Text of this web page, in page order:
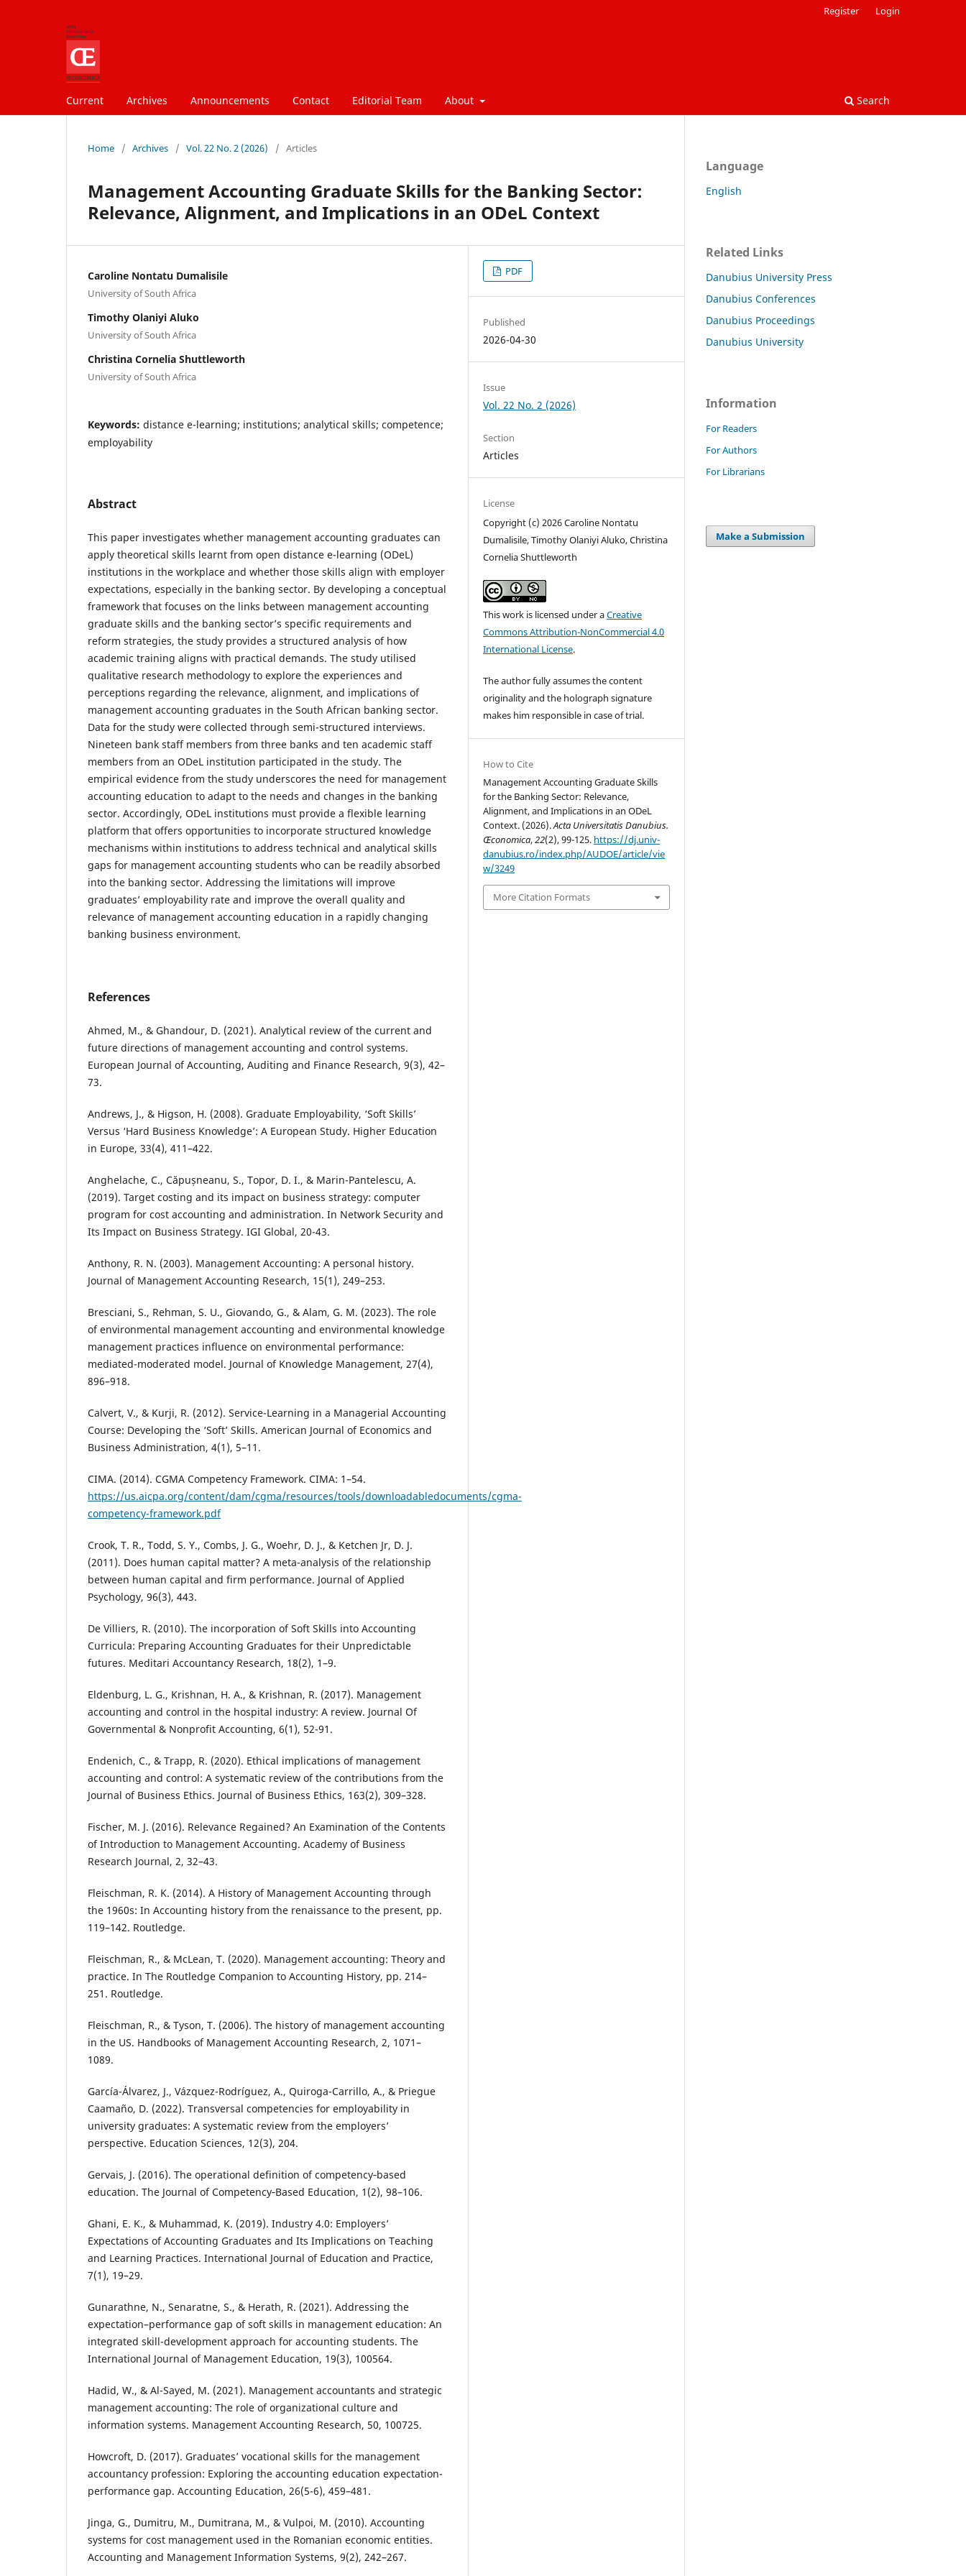
Current Archives Announcements Contact Editorial Team About Search
Register Login
Home / Archives / Vol. 22 No. 2 (2026) / Articles
Management Accounting Graduate Skills for the Banking Sector:
Relevance, Alignment, and Implications in an ODeL Context
Caroline Nontatu Dumalisile
University of South Africa
Timothy Olaniyi Aluko
University of South Africa
Christina Cornelia Shuttleworth
University of South Africa
Keywords: distance e-learning; institutions; analytical skills; competence;
employability
Abstract
This paper investigates whether management accounting graduates can
apply theoretical skills learnt from open distance e-learning (ODeL)
institutions in the workplace and whether those skills align with employer
expectations, especially in the banking sector. By developing a conceptual
framework that focuses on the links between management accounting
graduate skills and the banking sector’s specific requirements and
reform strategies, the study provides a structured analysis of how
academic training aligns with practical demands. The study utilised
qualitative research methodology to explore the experiences and
perceptions regarding the relevance, alignment, and implications of
management accounting graduates in the South African banking sector.
Data for the study were collected through semi-structured interviews.
Nineteen bank staff members from three banks and ten academic staff
members from an ODeL institution participated in the study. The
empirical evidence from the study underscores the need for management
accounting education to adapt to the needs and changes in the banking
sector. Accordingly, ODeL institutions must provide a flexible learning
platform that offers opportunities to incorporate structured knowledge
mechanisms within institutions to address technical and analytical skills
gaps for management accounting students who can be readily absorbed
into the banking sector. Addressing the limitations will improve
graduates’ employability rate and improve the overall quality and
relevance of management accounting education in a rapidly changing
banking business environment.
References
Ahmed, M., & Ghandour, D. (2021). Analytical review of the current and
future directions of management accounting and control systems.
European Journal of Accounting, Auditing and Finance Research, 9(3), 42–
73.
Andrews, J., & Higson, H. (2008). Graduate Employability, ‘Soft Skills’
Versus ‘Hard Business Knowledge’: A European Study. Higher Education
in Europe, 33(4), 411–422.
Anghelache, C., Căpușneanu, S., Topor, D. I., & Marin-Pantelescu, A.
(2019). Target costing and its impact on business strategy: computer
program for cost accounting and administration. In Network Security and
Its Impact on Business Strategy. IGI Global, 20-43.
Anthony, R. N. (2003). Management Accounting: A personal history.
Journal of Management Accounting Research, 15(1), 249–253.
Bresciani, S., Rehman, S. U., Giovando, G., & Alam, G. M. (2023). The role
of environmental management accounting and environmental knowledge
management practices influence on environmental performance:
mediated-moderated model. Journal of Knowledge Management, 27(4),
896–918.
Calvert, V., & Kurji, R. (2012). Service-Learning in a Managerial Accounting
Course: Developing the ‘Soft’ Skills. American Journal of Economics and
Business Administration, 4(1), 5–11.
CIMA. (2014). CGMA Competency Framework. CIMA: 1–54.
https://us.aicpa.org/content/dam/cgma/resources/tools/downloadabledocuments/cgma-
competency-framework.pdf
Crook, T. R., Todd, S. Y., Combs, J. G., Woehr, D. J., & Ketchen Jr, D. J.
(2011). Does human capital matter? A meta-analysis of the relationship
between human capital and firm performance. Journal of Applied
Psychology, 96(3), 443.
De Villiers, R. (2010). The incorporation of Soft Skills into Accounting
Curricula: Preparing Accounting Graduates for their Unpredictable
futures. Meditari Accountancy Research, 18(2), 1–9.
Eldenburg, L. G., Krishnan, H. A., & Krishnan, R. (2017). Management
accounting and control in the hospital industry: A review. Journal Of
Governmental & Nonprofit Accounting, 6(1), 52-91.
Endenich, C., & Trapp, R. (2020). Ethical implications of management
accounting and control: A systematic review of the contributions from the
Journal of Business Ethics. Journal of Business Ethics, 163(2), 309–328.
Fischer, M. J. (2016). Relevance Regained? An Examination of the Contents
of Introduction to Management Accounting. Academy of Business
Research Journal, 2, 32–43.
Fleischman, R. K. (2014). A History of Management Accounting through
the 1960s: In Accounting history from the renaissance to the present, pp.
119–142. Routledge.
Fleischman, R., & McLean, T. (2020). Management accounting: Theory and
practice. In The Routledge Companion to Accounting History, pp. 214–
251. Routledge.
Fleischman, R., & Tyson, T. (2006). The history of management accounting
in the US. Handbooks of Management Accounting Research, 2, 1071–
1089.
García-Álvarez, J., Vázquez-Rodríguez, A., Quiroga-Carrillo, A., & Priegue
Caamaño, D. (2022). Transversal competencies for employability in
university graduates: A systematic review from the employers’
perspective. Education Sciences, 12(3), 204.
Gervais, J. (2016). The operational definition of competency‐based
education. The Journal of Competency‐Based Education, 1(2), 98–106.
Ghani, E. K., & Muhammad, K. (2019). Industry 4.0: Employers’
Expectations of Accounting Graduates and Its Implications on Teaching
and Learning Practices. International Journal of Education and Practice,
7(1), 19–29.
Gunarathne, N., Senaratne, S., & Herath, R. (2021). Addressing the
expectation–performance gap of soft skills in management education: An
integrated skill-development approach for accounting students. The
International Journal of Management Education, 19(3), 100564.
Hadid, W., & Al-Sayed, M. (2021). Management accountants and strategic
management accounting: The role of organizational culture and
information systems. Management Accounting Research, 50, 100725.
Howcroft, D. (2017). Graduates’ vocational skills for the management
accountancy profession: Exploring the accounting education expectation-
performance gap. Accounting Education, 26(5-6), 459–481.
Jinga, G., Dumitru, M., Dumitrana, M., & Vulpoi, M. (2010). Accounting
systems for cost management used in the Romanian economic entities.
Accounting and Management Information Systems, 9(2), 242–267.
PDF
Published
2026-04-30
Issue
Vol. 22 No. 2 (2026)
Section
Articles
License
Copyright (c) 2026 Caroline Nontatu
Dumalisile, Timothy Olaniyi Aluko, Christina
Cornelia Shuttleworth
This work is licensed under aCreative
Commons Attribution-NonCommercial 4.0
International License.
The author fully assumes the content
originality and the holograph signature
makes him responsible in case of trial.
How to Cite
Management Accounting Graduate Skills
for the Banking Sector: Relevance,
Alignment, and Implications in an ODeL
Context. (2026).Acta Universitatis Danubius.
Œconomica,22(2), 99-125. https://dj.univ-
danubius.ro/index.php/AUDOE/article/vie
w/3249
More Citation Formats
Language
English
Related Links
Danubius University Press
Danubius Conferences
Danubius Proceedings
Danubius University
Information
For Readers
For Authors
For Librarians
Make a Submission